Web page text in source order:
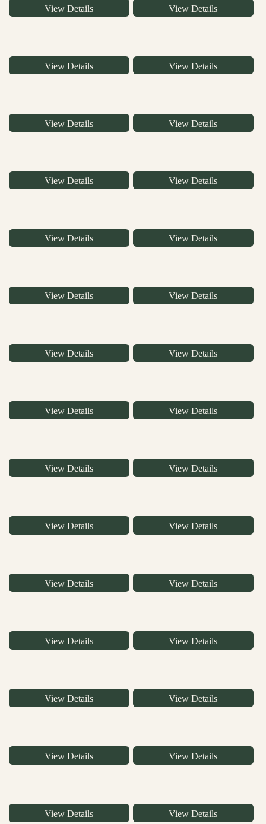
View Details View Details
View Details View Details
View Details View Details
View Details View Details
View Details View Details
View Details View Details
View Details View Details
View Details View Details
View Details View Details
View Details View Details
View Details View Details
View Details View Details
View Details View Details
View Details View Details
View Details View Details